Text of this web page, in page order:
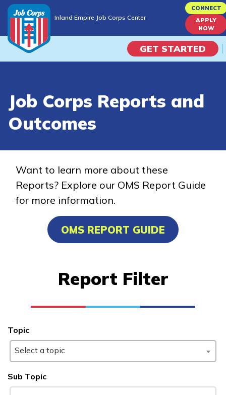
to
content
Inland Empire Job Corps Center
CONNECT
APPLY
NOW
GET STARTED
Campus Life
Train
Training Programs
Carpentry, Pre-Apprentice
Culinary Arts
Electrical, Pre-Apprentice
Learn More
Students
Job Corps Reports and
Outcomes
Want to learn more about these
Reports? Explore our OMS Report Guide
for more information.
OMS REPORT GUIDE
Report Filter
Topic
Select a topic
Sub Topic